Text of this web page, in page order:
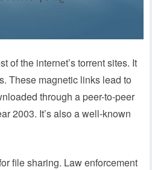
of the internet’s torrent sites. It
These magnetic links lead to
through a peer-to-peer
2003. It’s also a well-known
file sharing. Law enforcement